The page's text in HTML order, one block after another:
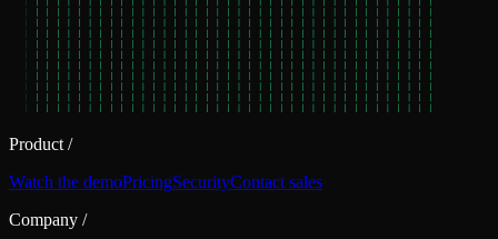
Product /
Watch the demoPricingSecurityContact sales
Company /